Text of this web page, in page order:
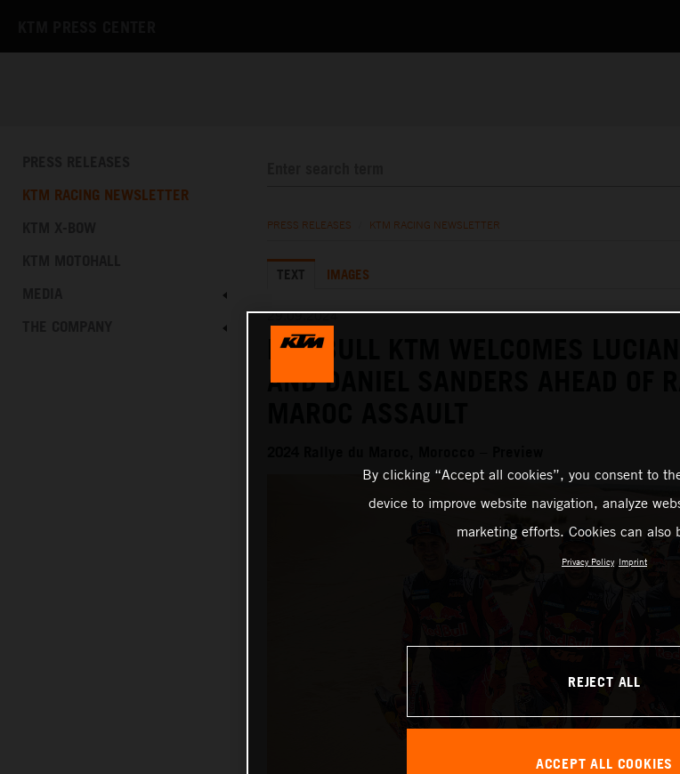
KTM RACING NEWSLETTER
PRESS RELEASES KTM RACING NEWSLETTER
TEXT IMAGES
29.09.2024
RED BULL KTM WELCOMES
AND DANIEL SANDERS AHEAD OF
By clicking “Accept all cookies”, you consent to
device to improve website navigation, analyze
marketing efforts. Cookies can also
Privacy Policy Imprint
REJECT ALL
ACCEPT ALL COOKIES